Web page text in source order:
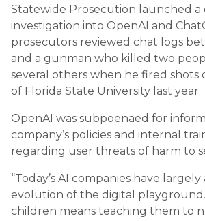
Statewide Prosecution launched a
investigation into OpenAI and
prosecutors reviewed chat logs
and a gunman who killed two
several others when he fired shots
of Florida State University last year.
OpenAI was subpoenaed for
company’s policies and internal
regarding user threats of harm to
“Today’s AI companies have
evolution of the digital
children means teaching them to